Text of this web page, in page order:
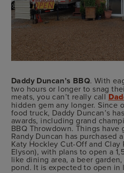
Daddy Duncan’s BBQ. With
two hours or longer to snag
meats, you can’t really call
hidden gem any longer. Since
food truck, Daddy Duncan’s
awards, including grand
BBQ Throwdown. Things have
Randy Duncan has purchased
Katy Hockley Cut-Off and Clay
Elyson), with plans to open a
like dining area, a beer
pond. It is expected to open in